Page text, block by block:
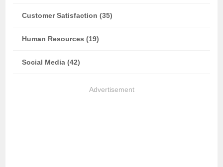
Customer Satisfaction (35)
Human Resources (19)
Social Media (42)
Advertisement